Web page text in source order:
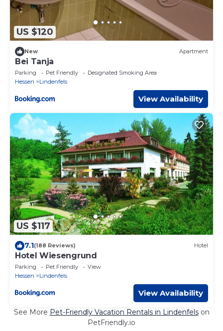
US $120
New Apartment
Bei Tanja
Parking Pet Friendly
Designated Smoking Area
Hessen
Lindenfels
View Availability
US $117
7.1(188 Reviews) Hotel
Hotel Wiesengrund
Parking Pet Friendly
View
Hessen
Lindenfels
View Availability
See More Pet-Friendly Vacation Rentals in Lindenfelson
PetFriendly.io